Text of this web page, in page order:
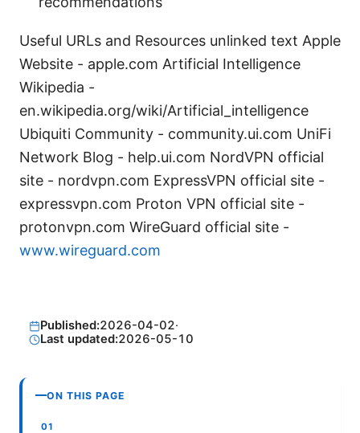
Useful URLs and Resources unlinked text Apple
Website - apple.com Artificial Intelligence
Wikipedia -
en.wikipedia.org/wiki/Artificial_intelligence
Ubiquiti Community - community.ui.com UniFi
Network Blog - help.ui.com NordVPN official
site - nordvpn.com ExpressVPN official site -
expressvpn.com Proton VPN official site -
protonvpn.com WireGuard official site -
www.wireguard.com
Published:2026-04-02·
Last updated:2026-05-10
ON THIS PAGE